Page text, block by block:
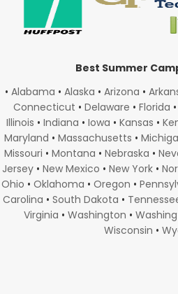
Best Summer
• Alabama • Alaska • Arizona •
Connecticut • Delaware • Florida •
Illinois • Indiana • Iowa • Kansas •
Maryland • Massachusetts •
Missouri • Montana • Nebraska •
Jersey• New Mexico • New York•
Ohio • Oklahoma • Oregon •
Carolina • South Dakota •
Virginia • Washington •
Wisconsin •